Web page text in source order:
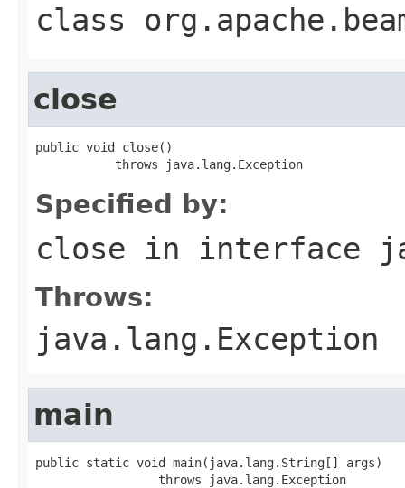
class
close
public void close()
           throws java.lang.Exception
Specified by:
close in interface
Throws:
java.lang.Exception
main
public static void main(java.lang.String[] args)
                 throws java.lang.Exception